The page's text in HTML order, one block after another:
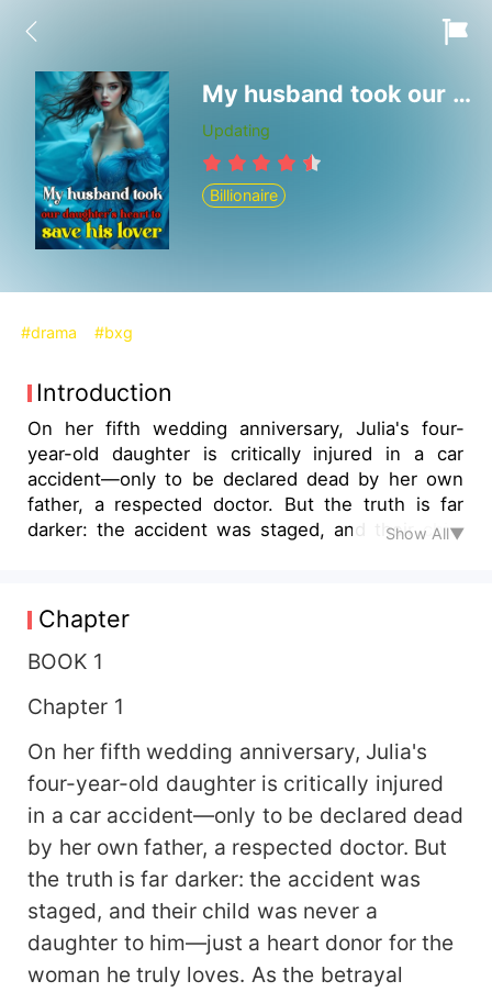
My husband took our daughter's heart to save his lover
Updating
Billionaire
#drama #bxg
Introduction
On her fifth wedding anniversary, Julia's four-
year-old daughter is critically injured in a car
accident—only to be declared dead by her own
father, a respected doctor. But the truth is far
darker: the accident was staged, and their child
unfolds and her world shatters, Julia uncovers
years of lies, manipulation, and heartbreak. Her
perfect marriage was built on blood. Now, with
walk away from the past, or make them all pay?
Show All▼
Chapter
BOOK 1
Chapter 1
On her fifth wedding anniversary, Julia's
four-year-old daughter is critically injured
in a car accident—only to be declared dead
by her own father, a respected doctor. But
the truth is far darker: the accident was
staged, and their child was never a
daughter to him—just a heart donor for the
woman he truly loves. As the betrayal